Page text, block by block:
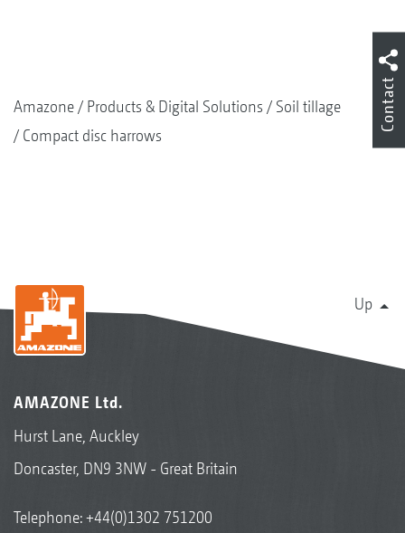
Amazone Products & Digital Solutions
Soil tillage
Compact disc harrows
Up
AMAZONE Ltd.
Hurst Lane, Auckley
Doncaster, DN9 3NW - Great Britain
Telephone:+44(0)1302 751200
Contact